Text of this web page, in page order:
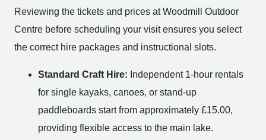
Reviewing the tickets and prices at Woodmill Outdoor
Centre before scheduling your visit ensures you select
the correct hire packages and instructional slots.
Standard Craft Hire: Independent 1-hour rentals
for single kayaks, canoes, or stand-up
paddleboards start from approximately £15.00,
providing flexible access to the main lake.